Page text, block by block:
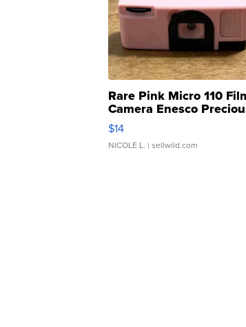
Rare Pink Micro 110
Camera Enesco
Moments TD4
$14
NICOLE L. | sellwild.com